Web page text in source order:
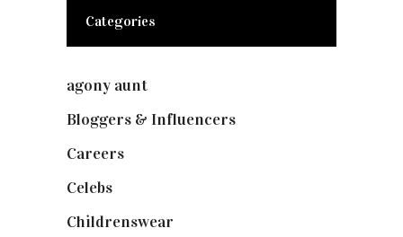
Categories
agony aunt
Bloggers & Influencers
Careers
Celebs
Childrenswear